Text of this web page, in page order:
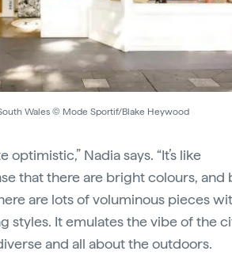
Wales © Mode Sportif/Blake Heywood
optimistic,” Nadia says. “It’s like
that there are bright colours, and
are lots of voluminous pieces
styles. It emulates the vibe of the
and all about the outdoors.